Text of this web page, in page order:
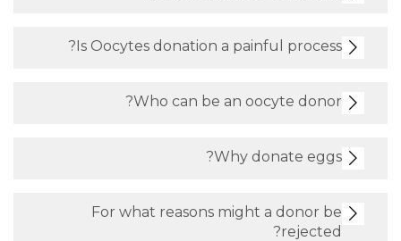
Is Oocytes donation a painful process?
Who can be an oocyte donor?
Why donate eggs?
For what reasons might a donor be
rejected?